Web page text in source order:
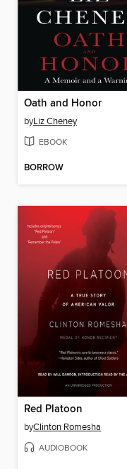
Oath and Honor
byLiz Cheney
EBOOK
BORROW
Red Platoon
byClinton Romesha
AUDIOBOOK